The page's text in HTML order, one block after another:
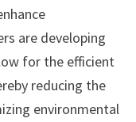
are developing
for the efficient
reducing the
environmental